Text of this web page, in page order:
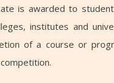
is awarded to
institutes and
of a course or